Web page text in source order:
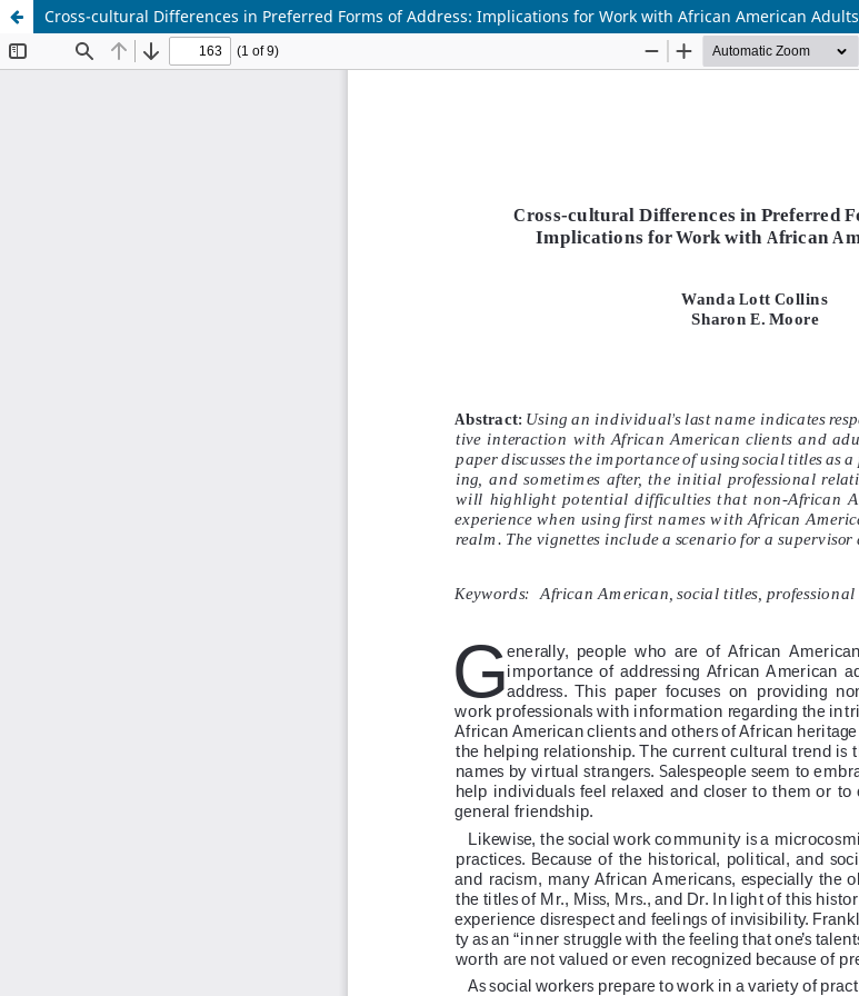
Cross-cultural Differences in Preferred Forms of Address: Implications for Work with African American Adults